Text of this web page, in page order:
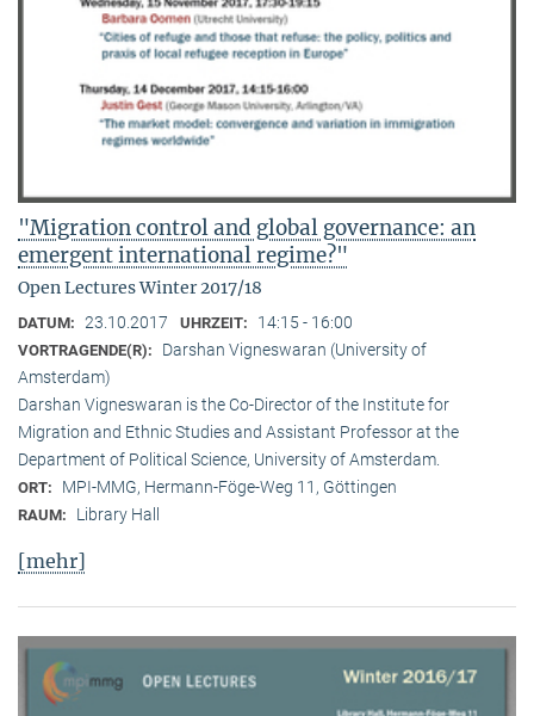
"Migration control and global governance: an
emergent international regime?"
Open Lectures Winter 2017/18
DATUM: 23.10.2017 UHRZEIT: 14:15 - 16:00
VORTRAGENDE(R):
Darshan Vigneswaran (University of
Amsterdam)
Darshan Vigneswaran is the Co-Director of the Institute for
Migration and Ethnic Studies and Assistant Professor at the
Department of Political Science, University of Amsterdam.
ORT: MPI-MMG, Hermann-Föge-Weg 11, Göttingen
RAUM: Library Hall
[mehr]